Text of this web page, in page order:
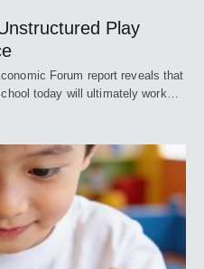
Play
Forum report reveals that
today will ultimately work…